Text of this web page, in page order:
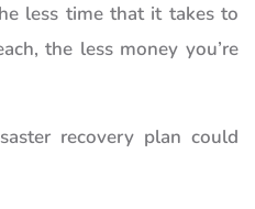
less time that it takes to
the less money you’re
recovery plan could